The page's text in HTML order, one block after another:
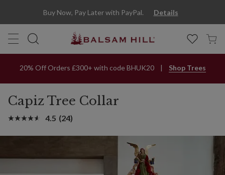
Buy Now, Pay Later with PayPal. Details
20% Off Orders £300+ with code BHUK20 Shop Trees
Capiz Tree Collar
4.5 (24)